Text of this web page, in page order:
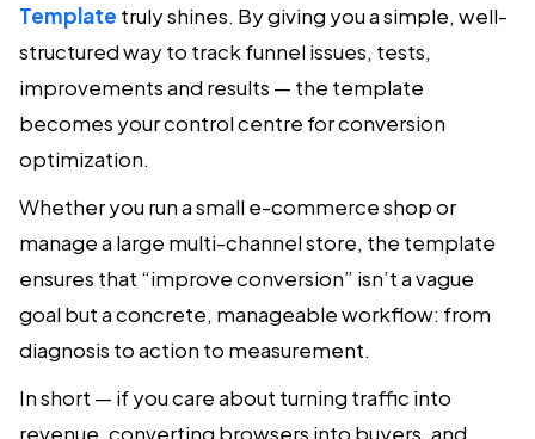
Template truly shines. By giving you a simple, well-
structured way to track funnel issues, tests,
improvements and results — the template
becomes your control centre for conversion
optimization.
Whether you run a small e-commerce shop or
manage a large multi-channel store, the template
ensures that “improve conversion” isn’t a vague
goal but a concrete, manageable workflow: from
diagnosis to action to measurement.
In short — if you care about turning traffic into
revenue, converting browsers into buyers, and